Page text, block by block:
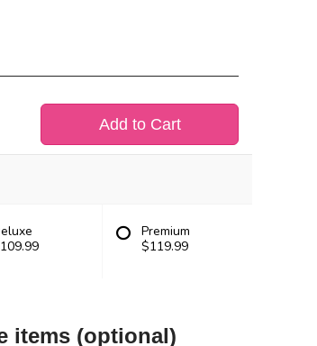
Add to Cart
Premium
$119.99
items (optional)